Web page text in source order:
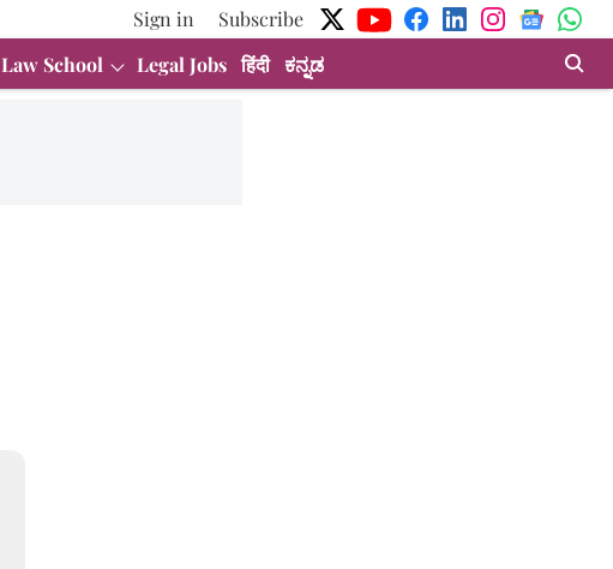
Sign in
Subscribe
Law School Legal Jobs हिंदी ಕನ್ನಡ